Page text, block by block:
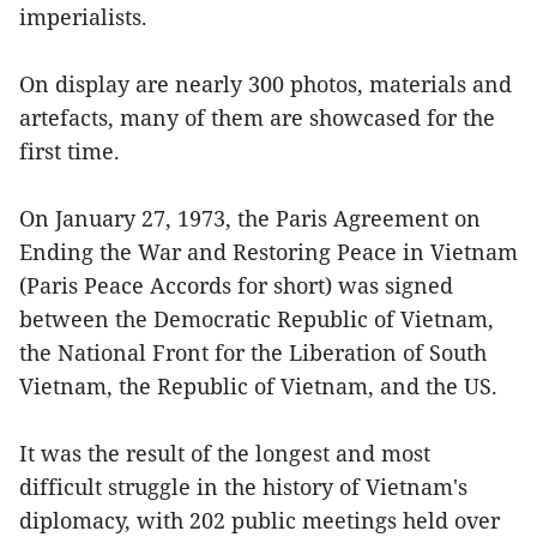
imperialists.
On display are nearly 300 photos, materials and
artefacts, many of them are showcased for the
first time.
On January 27, 1973, the Paris Agreement on
Ending the War and Restoring Peace in Vietnam
(Paris Peace Accords for short) was signed
between the Democratic Republic of Vietnam,
the National Front for the Liberation of South
Vietnam, the Republic of Vietnam, and the US.
It was the result of the longest and most
difficult struggle in the history of Vietnam's
diplomacy, with 202 public meetings held over